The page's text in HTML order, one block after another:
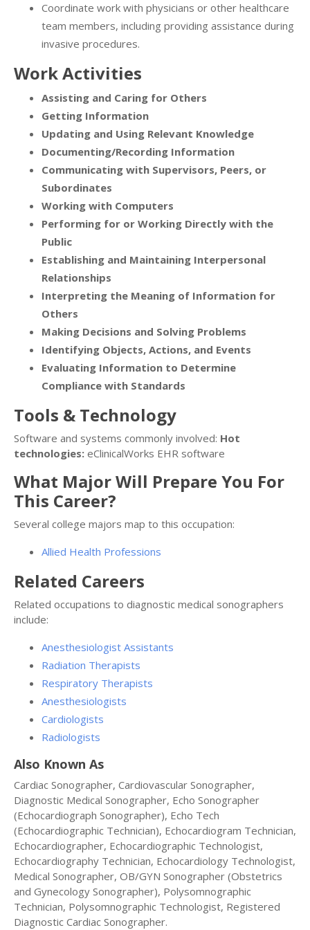
Coordinate work with physicians or other healthcare
team members, including providing assistance during
invasive procedures.
Work Activities
Assisting and Caring for Others
Getting Information
Updating and Using Relevant Knowledge
Documenting/Recording Information
Communicating with Supervisors, Peers, or
Subordinates
Working with Computers
Performing for or Working Directly with the
Public
Establishing and Maintaining Interpersonal
Relationships
Interpreting the Meaning of Information for
Others
Making Decisions and Solving Problems
Identifying Objects, Actions, and Events
Evaluating Information to Determine
Compliance with Standards
Tools & Technology
Software and systems commonly involved: Hot
technologies: eClinicalWorks EHR software
What Major Will Prepare You For
This Career?
Several college majors map to this occupation:
Allied Health Professions
Related Careers
Related occupations to diagnostic medical sonographers
include:
Anesthesiologist Assistants
Radiation Therapists
Respiratory Therapists
Anesthesiologists
Cardiologists
Radiologists
Also Known As
Cardiac Sonographer, Cardiovascular Sonographer,
Diagnostic Medical Sonographer, Echo Sonographer
(Echocardiograph Sonographer), Echo Tech
(Echocardiographic Technician), Echocardiogram Technician,
Echocardiographer, Echocardiographic Technologist,
Echocardiography Technician, Echocardiology Technologist,
Medical Sonographer, OB/GYN Sonographer (Obstetrics
and Gynecology Sonographer), Polysomnographic
Technician, Polysomnographic Technologist, Registered
Diagnostic Cardiac Sonographer.